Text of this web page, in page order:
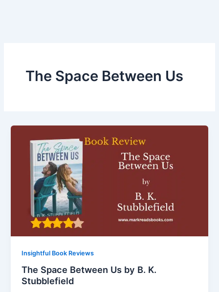
The Space Between Us
Insightful Book Reviews
The Space Between Us by B. K.
Stubblefield